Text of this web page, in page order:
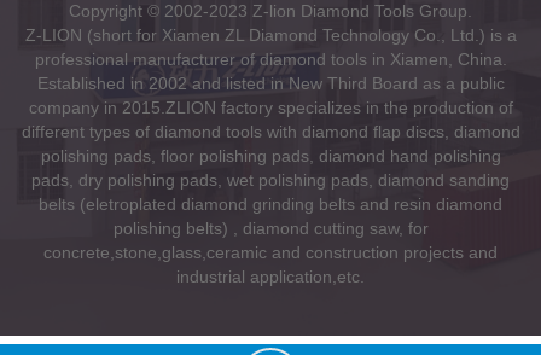
Copyright © 2002-2023 Z-lion Diamond Tools Group.
Z-LION (short for Xiamen ZL Diamond Technology Co., Ltd.) is a
professional manufacturer of diamond tools in Xiamen, China.
Established in 2002 and listed in New Third Board as a public
company in 2015.ZLION factory specializes in the production of
different types of diamond tools with diamond flap discs, diamond
polishing pads, floor polishing pads, diamond hand polishing
pads, dry polishing pads, wet polishing pads, diamond sanding
belts (eletroplated diamond grinding belts and resin diamond
polishing belts) , diamond cutting saw, for
concrete,stone,glass,ceramic and construction projects and
industrial application,etc.